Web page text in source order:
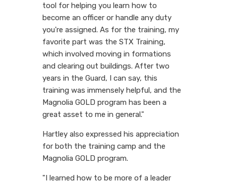
tool for helping you learn how to
become an officer or handle any duty
you're assigned. As for the training, my
favorite part was the STX Training,
which involved moving in formations
and clearing out buildings. After two
years in the Guard, I can say, this
training was immensely helpful, and the
Magnolia GOLD program has been a
great asset to me in general."
Hartley also expressed his appreciation
for both the training camp and the
Magnolia GOLD program.
"I learned how to be more of a leader